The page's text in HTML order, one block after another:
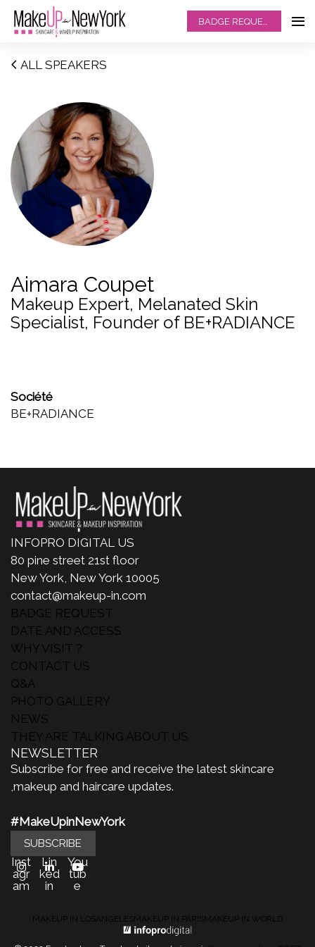
ALL SPEAKERS
Aimara Coupet
Makeup Expert, Melanated Skin
Specialist, Founder of BE+RADIANCE
Société
BE+RADIANCE
INFOPRO DIGITAL US
80 pine street 21st floor
New York, New York 10005
contact@makeup-in.com
BADGE REQUEST
DATE AND ACCESS
WHY VISIT ?
CONTACT US
Q&A
PHOTO GALLERY
NEWS
THEY ARE TALKING ABOUT US
NEWSLETTER
Subscribe for free and receive the latest skincare
,makeup and haircare updates.
#MakeUpinNewYork
SUBSCRIBE
Inst
agr
am
Lin
ked
in
You
tub
e
MAKEUP IN LOSANGELES MAKEUP IN PARIS MAKEUP IN WORLD